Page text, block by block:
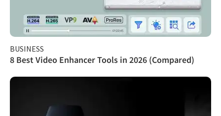
BUSINESS
8 Best Video Enhancer Tools in 2026 (Compared)